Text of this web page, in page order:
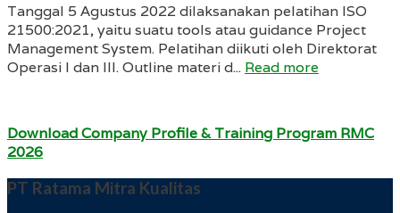
Tanggal 5 Agustus 2022 dilaksanakan pelatihan ISO
21500:2021, yaitu suatu tools atau guidance Project
Management System. Pelatihan diikuti oleh Direktorat
Operasi I dan III. Outline materi d... Read more
Download Company Profile & Training Program RMC
2026
PT Ratama Mitra Kualitas